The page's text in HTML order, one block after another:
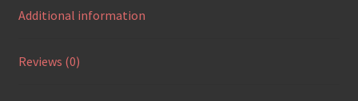
Additional information
Reviews (0)